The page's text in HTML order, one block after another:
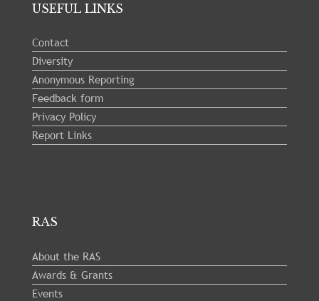
USEFUL LINKS
Contact
Diversity
Anonymous Reporting
Feedback form
Privacy Policy
Report Links
RAS
About the RAS
Awards & Grants
Events